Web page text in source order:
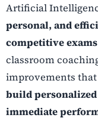
Artificial
personal, and
competitive exams
classroom
improvements
build
immediate